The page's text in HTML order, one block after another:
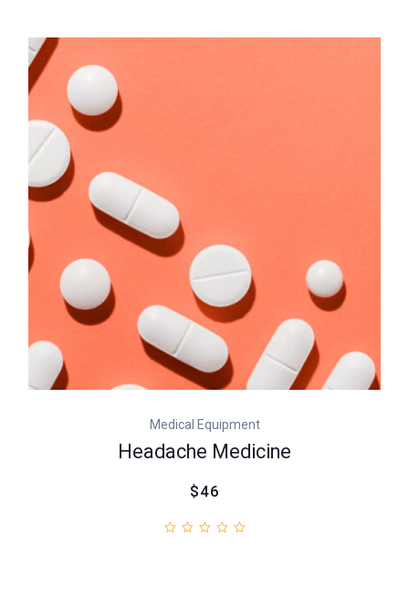
Medical Equipment
Headache Medicine
$46